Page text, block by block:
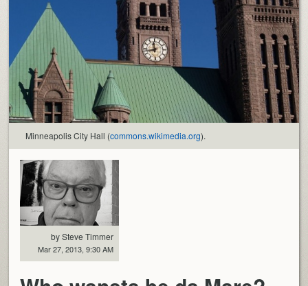
Minneapolis City Hall (commons.wikimedia.org).
by Steve Timmer
Mar 27, 2013, 9:30 AM